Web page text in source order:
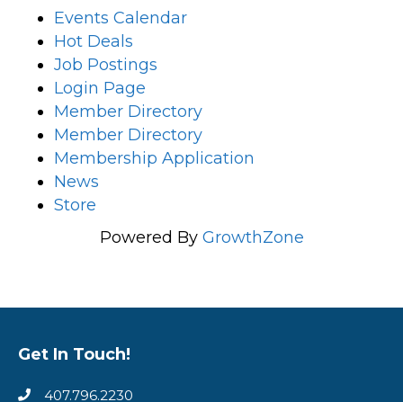
Events Calendar
Hot Deals
Job Postings
Login Page
Member Directory
Member Directory
Membership Application
News
Store
Powered By GrowthZone
Get In Touch!
407.796.2230